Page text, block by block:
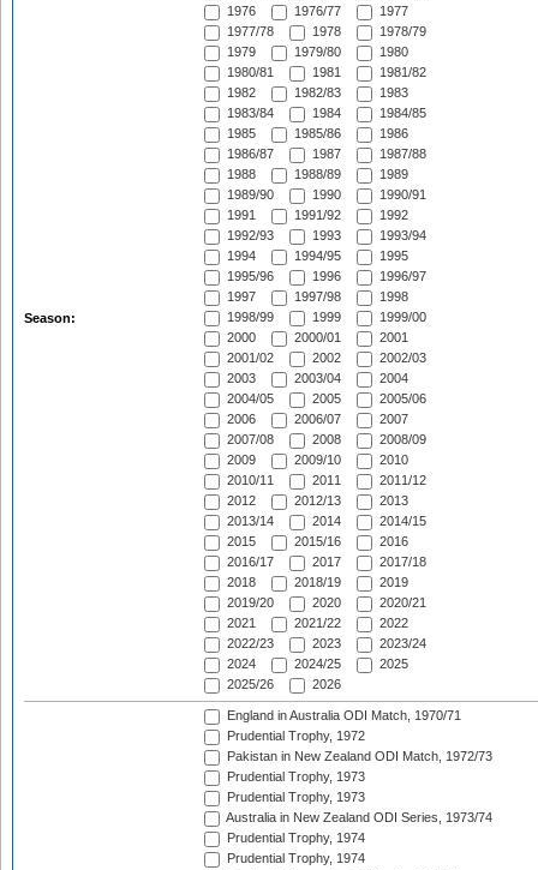
Season:
1976
1976/77
1977
1977/78
1978
1978/79
1979
1979/80
1980
1980/81
1981
1981/82
1982
1982/83
1983
1983/84
1984
1984/85
1985
1985/86
1986
1986/87
1987
1987/88
1988
1988/89
1989
1989/90
1990
1990/91
1991
1991/92
1992
1992/93
1993
1993/94
1994
1994/95
1995
1995/96
1996
1996/97
1997
1997/98
1998
1998/99
1999
1999/00
2000
2000/01
2001
2001/02
2002
2002/03
2003
2003/04
2004
2004/05
2005
2005/06
2006
2006/07
2007
2007/08
2008
2008/09
2009
2009/10
2010
2010/11
2011
2011/12
2012
2012/13
2013
2013/14
2014
2014/15
2015
2015/16
2016
2016/17
2017
2017/18
2018
2018/19
2019
2019/20
2020
2020/21
2021
2021/22
2022
2022/23
2023
2023/24
2024
2024/25
2025
2025/26
2026
England in Australia ODI Match, 1970/71
Prudential Trophy, 1972
Pakistan in New Zealand ODI Match, 1972/73
Prudential Trophy, 1973
Prudential Trophy, 1973
Australia in New Zealand ODI Series, 1973/74
Prudential Trophy, 1974
Prudential Trophy, 1974